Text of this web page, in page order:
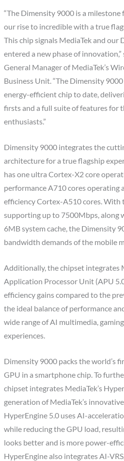
“The Dimensity 9000 is a
our rise to incredible with a true
This chip signals MediaTek and our
entered a new phase of
General Manager of MediaTek’s
Business Unit. “The Dimensity
energy-efficient chip to date,
firsts and a full suite of features for
enthusiasts.”
Dimensity 9000 integrates the
architecture for a true flagship
has one ultra Cortex-X2 core
performance A710 cores operating
efficiency Cortex-A510 cores. With
supporting up to 7500Mbps, along
6MB system cache, the Dimensity
bandwidth demands of the mobile
Additionally, the chipset integrates
Application Processor Unit (APU
efficiency gains compared to the
the ideal balance of performance
wide range of AI multimedia,
experiences.
Dimensity 9000 packs the world’s
GPU in a smartphone chip. To
chipset integrates MediaTek’s
generation of MediaTek’s
HyperEngine 5.0 uses AI-
while reducing the GPU load,
looks better and is more power-
HyperEngine also integrates AI-